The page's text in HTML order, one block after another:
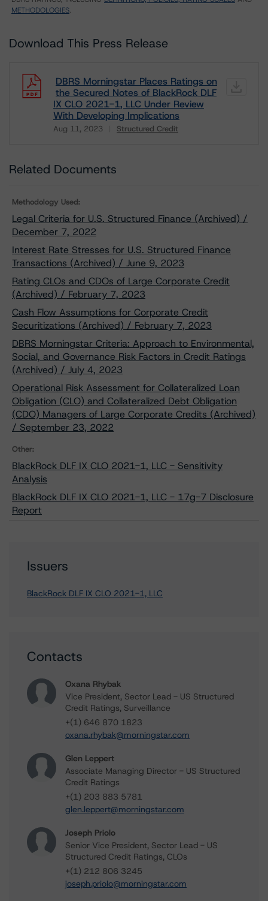
METHODOLOGIES.
Download This Press Release
DBRS Morningstar Places Ratings on
the Secured Notes of BlackRock DLF
IX CLO 2021-1, LLC Under Review
With Developing Implications
Aug 11, 2023 Structured Credit
Download
Related Documents
Methodology Used:
Legal Criteria for U.S. Structured Finance (Archived) /
December 7, 2022
Interest Rate Stresses for U.S. Structured Finance
Transactions (Archived) / June 9, 2023
Rating CLOs and CDOs of Large Corporate Credit
(Archived) / February 7, 2023
Cash Flow Assumptions for Corporate Credit
Securitizations (Archived) / February 7, 2023
DBRS Morningstar Criteria: Approach to Environmental,
Social, and Governance Risk Factors in Credit Ratings
(Archived) / July 4, 2023
Operational Risk Assessment for Collateralized Loan
Obligation (CLO) and Collateralized Debt Obligation
(CDO) Managers of Large Corporate Credits (Archived)
/ September 23, 2022
Other:
BlackRock DLF IX CLO 2021-1, LLC - Sensitivity
Analysis
BlackRock DLF IX CLO 2021-1, LLC - 17g-7 Disclosure
Report
Issuers
BlackRock DLF IX CLO 2021-1, LLC
Contacts
Oxana Rhybak
Vice President, Sector Lead - US Structured
Credit Ratings, Surveillance
+(1) 646 870 1823
oxana.rhybak@morningstar.com
Glen Leppert
Associate Managing Director - US Structured
Credit Ratings
+(1) 203 883 5781
glen.leppert@morningstar.com
Joseph Priolo
Senior Vice President, Sector Lead - US
Structured Credit Ratings, CLOs
+(1) 212 806 3245
joseph.priolo@morningstar.com